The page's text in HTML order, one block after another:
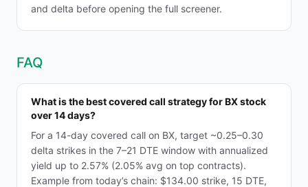
and delta before opening the full screener.
FAQ
What is the best covered call strategy for BX stock
over 14 days?
For a 14-day covered call on BX, target ~0.25–0.30
delta strikes in the 7–21 DTE window with annualized
yield up to 2.57% (2.05% avg on top contracts).
Example from today’s chain: $134.00 strike, 15 DTE,